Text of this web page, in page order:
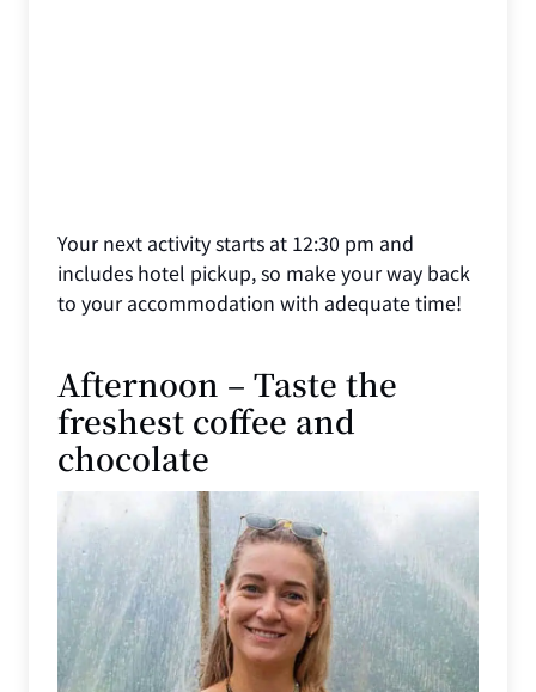
Your next activity starts at 12:30 pm and
includes hotel pickup, so make your way back
to your accommodation with adequate time!
Afternoon – Taste the
freshest coffee and
chocolate